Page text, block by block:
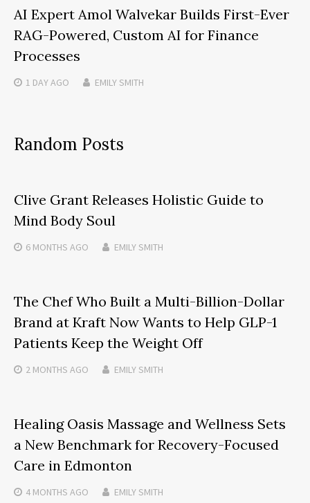
AI Expert Amol Walvekar Builds First-Ever
RAG-Powered, Custom AI for Finance
Processes
1 DAYAGO EMILY SMITH
Random Posts
Clive Grant Releases Holistic Guide to
Mind Body Soul
6 MONTHS AGO EMILY SMITH
The Chef Who Built a Multi-Billion-Dollar
Brand at Kraft Now Wants to Help GLP-1
Patients Keep the Weight Off
2 MONTHS AGO EMILY SMITH
Healing Oasis Massage and Wellness Sets
a New Benchmark for Recovery-Focused
Care in Edmonton
4 MONTHS AGO EMILY SMITH